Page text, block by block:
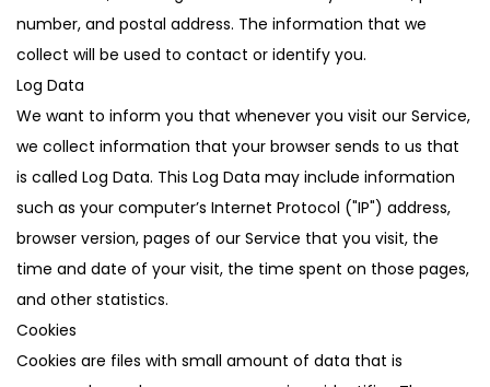
number, and postal address. The information that we
collect will be used to contact or identify you.
Log Data
We want to inform you that whenever you visit our Service,
we collect information that your browser sends to us that
is called Log Data. This Log Data may include information
such as your computer’s Internet Protocol ("IP") address,
browser version, pages of our Service that you visit, the
time and date of your visit, the time spent on those pages,
and other statistics.
Cookies
Cookies are files with small amount of data that is